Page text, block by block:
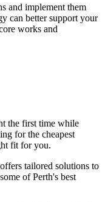
and implement them
can better support your
works and
the first time while
for the cheapest
fit for you.
tailored solutions to
of Perth's best